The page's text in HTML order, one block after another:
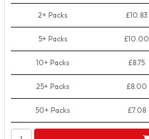
2+ Packs £10.83
5+ Packs £10.00
10+ Packs £8.75
25+ Packs £8.00
50+ Packs £7.08